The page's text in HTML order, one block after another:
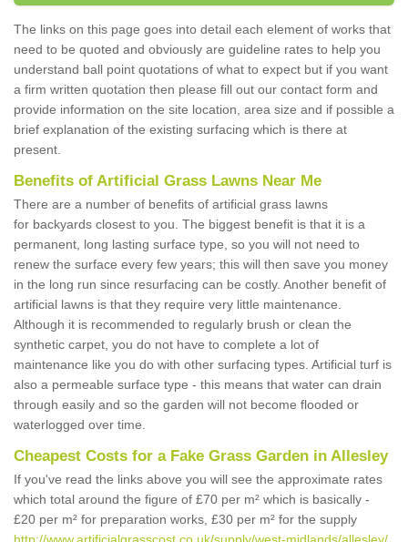
The links on this page goes into detail each element of works that
need to be quoted and obviously are guideline rates to help you
understand ball point quotations of what to expect but if you want
a firm written quotation then please fill out our contact form and
provide information on the site location, area size and if possible a
brief explanation of the existing surfacing which is there at
present.
Benefits of Artificial Grass Lawns Near Me
There are a number of benefits of artificial grass lawns
for backyards closest to you. The biggest benefit is that it is a
permanent, long lasting surface type, so you will not need to
renew the surface every few years; this will then save you money
in the long run since resurfacing can be costly. Another benefit of
artificial lawns is that they require very little maintenance.
Although it is recommended to regularly brush or clean the
synthetic carpet, you do not have to complete a lot of
maintenance like you do with other surfacing types. Artificial turf is
also a permeable surface type - this means that water can drain
through easily and so the garden will not become flooded or
waterlogged over time.
Cheapest Costs for a Fake Grass Garden in Allesley
If you've read the links above you will see the approximate rates
which total around the figure of £70 per m² which is basically -
£20 per m² for preparation works, £30 per m² for the supply